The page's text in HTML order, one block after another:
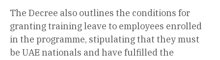
The Decree also outlines the conditions for
granting training leave to employees enrolled
in the programme, stipulating that they must
be UAE nationals and have fulfilled the